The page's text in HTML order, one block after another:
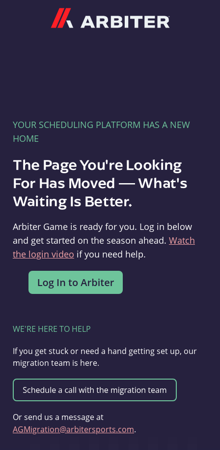
YOUR SCHEDULING PLATFORM HAS A NEW
HOME
The Page You're Looking
For Has Moved — What's
Waiting Is Better.
Arbiter Game is ready for you. Log in below
and get started on the season ahead. Watch
the login video if you need help.
WE'RE HERE TO HELP
If you get stuck or need a hand getting set up, our
migration team is here.
Or send us a message at
AGMigration@arbitersports.com.